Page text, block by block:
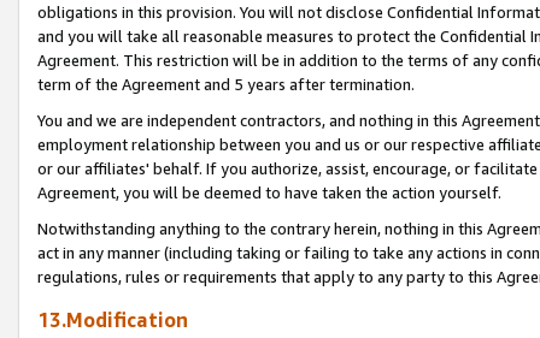
obligations in this provision. You will not disclose Confidential
and you will take all reasonable measures to protect the Confidential
Agreement. This restriction will be in addition to the terms of any
term of the Agreement and 5 years after termination.
You and we are independent contractors, and nothing in this
employment relationship between you and us or our respective
or our affiliates' behalf. If you authorize, assist, encourage, or
Agreement, you will be deemed to have taken the action yourself.
Notwithstanding anything to the contrary herein, nothing in this
act in any manner (including taking or failing to take any actions in
regulations, rules or requirements that apply to any party to this
13.Modification